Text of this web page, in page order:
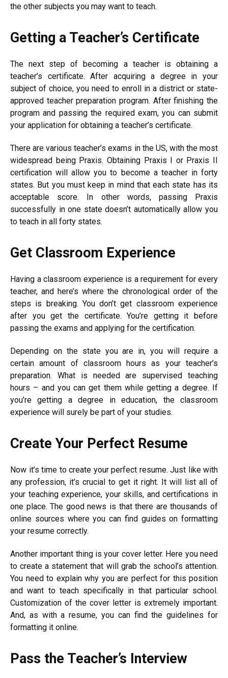
the other subjects you may want to teach.
Getting a Teacher’s Certificate
The next step of becoming a teacher is obtaining a
teacher’s certificate. After acquiring a degree in your
subject of choice, you need to enroll in a district or state-
approved teacher preparation program. After finishing the
program and passing the required exam, you can submit
your application for obtaining a teacher’s certificate.
There are various teacher’s exams in the US, with the most
widespread being Praxis. Obtaining Praxis I or Praxis II
certification will allow you to become a teacher in forty
states. But you must keep in mind that each state has its
acceptable score. In other words, passing Praxis
successfully in one state doesn’t automatically allow you
to teach in all forty states.
Get Classroom Experience
Having a classroom experience is a requirement for every
teacher, and here’s where the chronological order of the
steps is breaking. You don’t get classroom experience
after you get the certificate. You’re getting it before
passing the exams and applying for the certification.
Depending on the state you are in, you will require a
certain amount of classroom hours as your teacher’s
preparation. What is needed are supervised teaching
hours – and you can get them while getting a degree. If
you’re getting a degree in education, the classroom
experience will surely be part of your studies.
Create Your Perfect Resume
Now it’s time to create your perfect resume. Just like with
any profession, it’s crucial to get it right. It will list all of
your teaching experience, your skills, and certifications in
one place. The good news is that there are thousands of
online sources where you can find guides on formatting
your resume correctly.
Another important thing is your cover letter. Here you need
to create a statement that will grab the school’s attention.
You need to explain why you are perfect for this position
and want to teach specifically in that particular school.
Customization of the cover letter is extremely important.
And, as with a resume, you can find the guidelines for
formatting it online.
Pass the Teacher’s Interview